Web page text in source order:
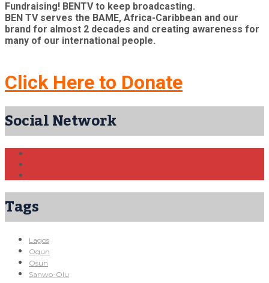
Fundraising! BENTV to keep broadcasting.
BEN TV serves the BAME, Africa-Caribbean and our
brand for almost 2 decades and creating awareness for
many of our international people.
Click Here to Donate
Social Network
Tags
Lagos
Ogun
Osun
Sanwo-Olu